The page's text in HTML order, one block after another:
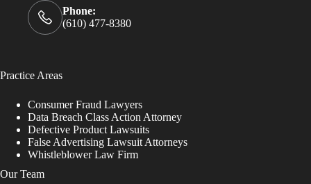
Phone:
(610) 477-8380
Practice Areas
Consumer Fraud Lawyers
Data Breach Class Action Attorney
Defective Product Lawsuits
False Advertising Lawsuit Attorneys
Whistleblower Law Firm
Our Team